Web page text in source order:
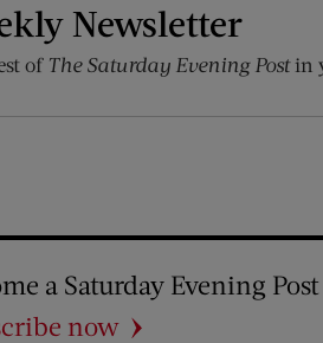
Newsletter
of The Saturday Evening Postin
a Saturday Evening
now